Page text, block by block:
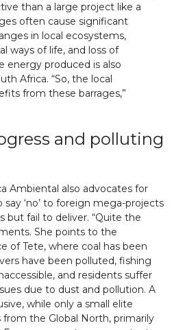
than a large project like a
often cause significant
in local ecosystems,
ways of life, and loss of
energy produced is also
Africa. “So, the local
from these barrages,”
and polluting
Ambiental also advocates for
‘no’ to foreign mega-projects
but fail to deliver. “Quite the
She points to the
of Tete, where coal has been
have been polluted, fishing
and residents suffer
due to dust and pollution. A
while only a small elite
from the Global North, primarily